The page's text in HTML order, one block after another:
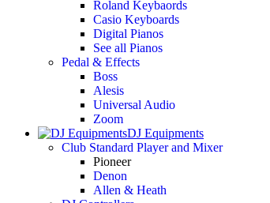
Roland Keybaords
Casio Keyboards
Digital Pianos
See all Pianos
Pedal & Effects
Boss
Alesis
Universal Audio
Zoom
DJ Equipments
Club Standard Player and Mixer
Pioneer
Denon
Allen & Heath